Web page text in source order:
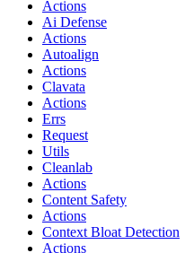
Actions
Ai Defense
Actions
Autoalign
Actions
Clavata
Actions
Errs
Request
Utils
Cleanlab
Actions
Content Safety
Actions
Context Bloat Detection
Actions